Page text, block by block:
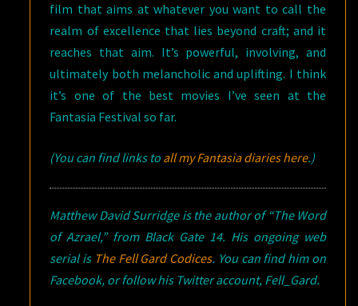
film that aims at whatever you want to call the
realm of excellence that lies beyond craft; and it
reaches that aim. It’s powerful, involving, and
ultimately both melancholic and uplifting. I think
it’s one of the best movies I’ve seen at the
Fantasia Festival so far.
(You can find links to all my Fantasia diaries here.)
Matthew David Surridge is the author of “The Word
of Azrael,” from Black Gate 14. His ongoing web
serial is The Fell Gard Codices. You can find him on
Facebook, or follow his Twitter account, Fell_Gard.